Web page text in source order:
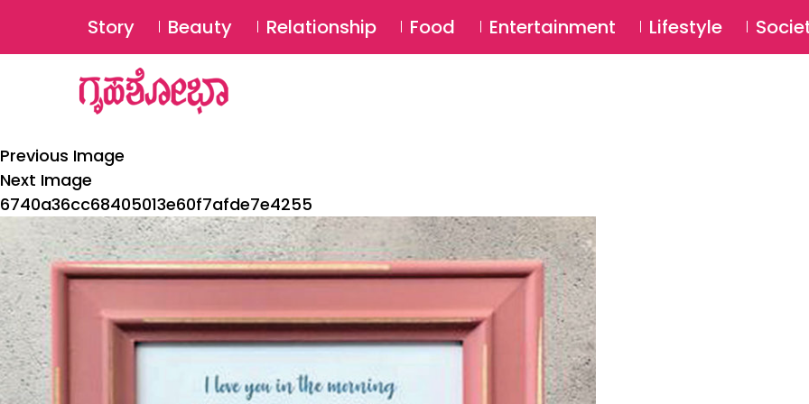
Story Beauty Relationship Food Entertainment Lifestyle
Previous Image
Next Image
6740a36cc68405013e60f7afde7e4255